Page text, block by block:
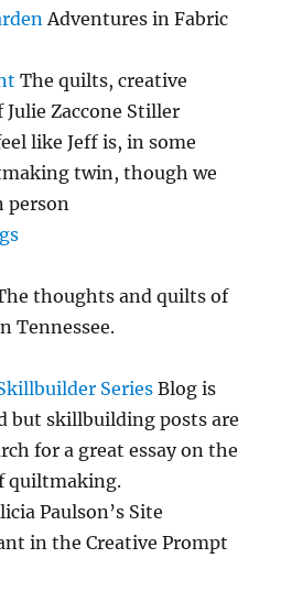
Adventures in Fabric
The quilts, creative
Zaccone Stiller
like Jeff is, in some
twin, though we
person
thoughts and quilts of
Tennessee.
Series Blog is
but skillbuilding posts are
for a great essay on the
quiltmaking.
Paulson’s Site
in the Creative Prompt